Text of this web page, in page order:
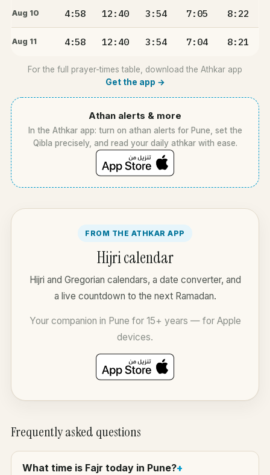
Aug 10 4:58 12:40 3:54 7:05 8:22
Aug 11 4:58 12:40 3:54 7:04 8:21
For the full prayer-times table, download the Athkar app
Get the app →
Athan alerts & more
In the Athkar app: turn on athan alerts for Pune, set the
Qibla precisely, and read your daily athkar with ease.
FROM THE ATHKAR APP
Hijri calendar
Hijri and Gregorian calendars, a date converter, and
a live countdown to the next Ramadan.
Your companion in Pune for 15+ years — for Apple
devices.
Frequently asked questions
What time is Fajr today in Pune?